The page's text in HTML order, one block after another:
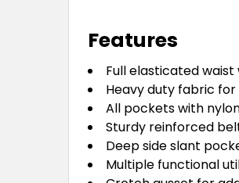
Features
Full elasticated
Heavy duty fabric
All pockets with
Sturdy reinforced
Deep side slant
Multiple functional